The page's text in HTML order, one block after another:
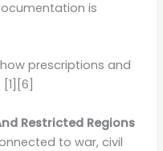
is
prescriptions and
Restricted Regions
to war, civil